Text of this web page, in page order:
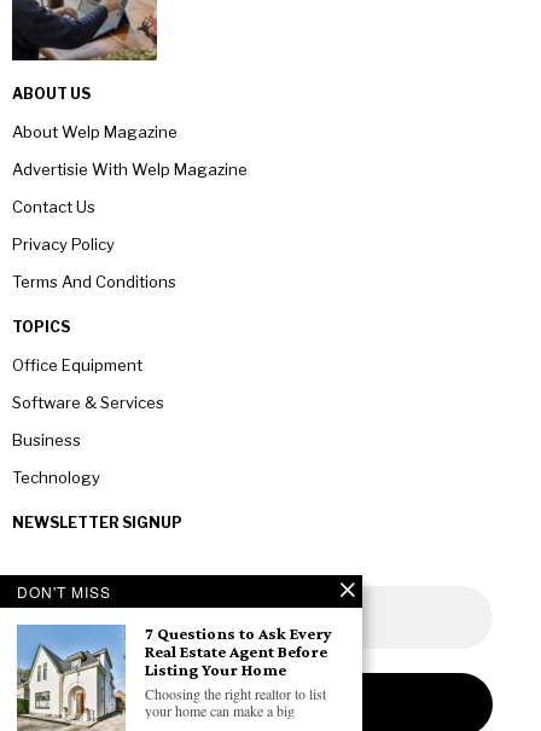
ABOUT US
About Welp Magazine
Advertisie With Welp Magazine
Contact Us
Privacy Policy
Terms And Conditions
TOPICS
Office Equipment
Software & Services
Business
Technology
NEWSLETTER SIGNUP
DON'T MISS
7 Questions to Ask Every
Real Estate Agent Before
Listing Your Home
Choosing the right realtor to list
your home can make a big